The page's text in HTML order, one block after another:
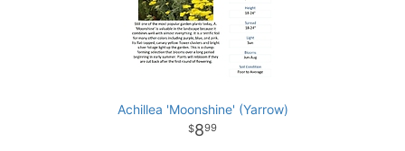
Achillea 'Moonshine' (Yarrow)
899